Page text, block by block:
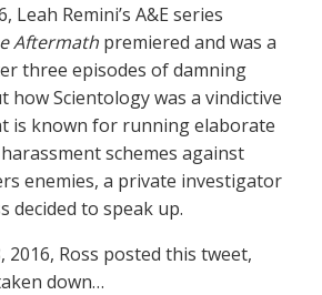
Leah Remini’s A&E series
Aftermath premiered and was a
three episodes of damning
how Scientology was a vindictive
is known for running elaborate
schemes against
enemies, a private investigator
decided to speak up.
2016, Ross posted this tweet,
down…